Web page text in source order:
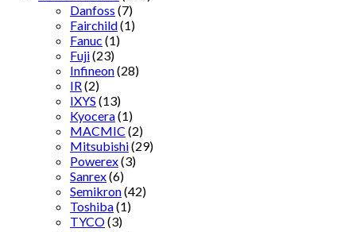
Danfoss (7)
Fairchild(1)
Fanuc (1)
Fuji(23)
Infineon(28)
IR (2)
IXYS (13)
Kyocera(1)
MACMIC (2)
Mitsubishi(29)
Powerex(3)
Sanrex(6)
Semikron(42)
Toshiba(1)
TYCO(3)